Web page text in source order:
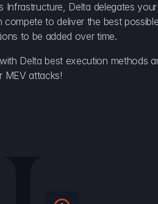
Infrastructure, Delta delegates
to deliver the best
to be added over time.
Delta best execution methods
MEV attacks!